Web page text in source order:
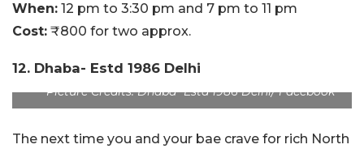
When: 12 pm to 3:30 pm and 7 pm to 11 pm
Cost: ₹800 for two approx.
12. Dhaba- Estd 1986 Delhi
Picture Credits: Dhaba- Estd 1986 Delhi/ Facebook
The next time you and your bae crave for rich North